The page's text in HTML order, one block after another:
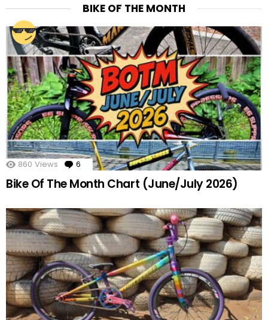
BIKE OF THE MONTH
860 Views 6 Comments
Bike Of The Month Chart (June/July 2026)